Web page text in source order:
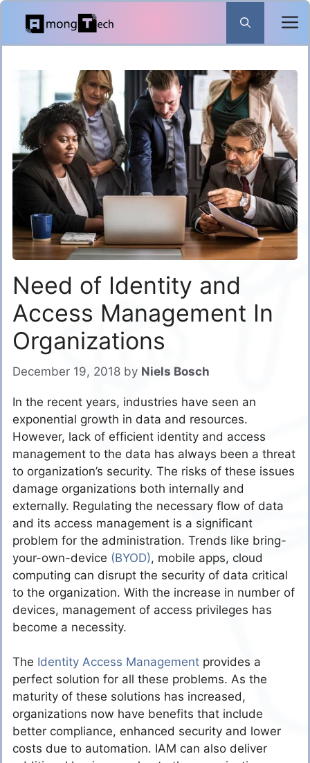
Skip
content
Need of Identity and
Access Management In
Organizations
December 19, 2018 by Niels Bosch
In the recent years, industries have seen an
exponential growth in data and resources.
However, lack of efficient identity and access
management to the data has always been a threat
to organization’s security. The risks of these issues
damage organizations both internally and
externally. Regulating the necessary flow of data
and its access management is a significant
problem for the administration. Trends like bring-
your-own-device (BYOD), mobile apps, cloud
computing can disrupt the security of data critical
to the organization. With the increase in number of
devices, management of access privileges has
become a necessity.
The Identity Access Management provides a
perfect solution for all these problems. As the
maturity of these solutions has increased,
organizations now have benefits that include
better compliance, enhanced security and lower
costs due to automation. IAM can also deliver